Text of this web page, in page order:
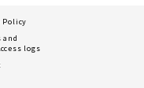
Policy
and
logs